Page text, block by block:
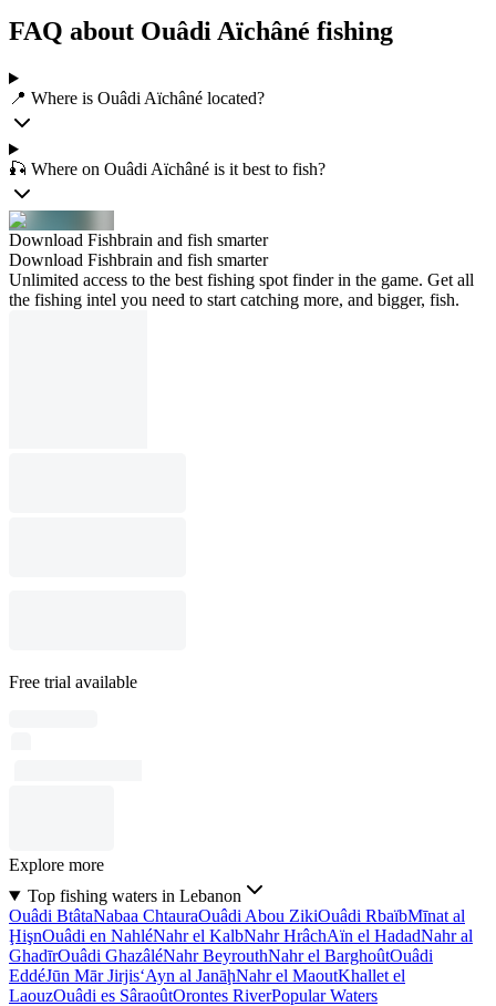
FAQ about Ouâdi Aïchâné fishing
📍 Where is Ouâdi Aïchâné located?
🎣 Where on Ouâdi Aïchâné is it best to fish?
Download Fishbrain and fish smarter
Download Fishbrain and fish smarter
Unlimited access to the best fishing spot finder in the game. Get all
the fishing intel you need to start catching more, and bigger, fish.
Free trial available
Explore more
Top fishing waters in Lebanon
Ouâdi BtâtaNabaa ChtauraOuâdi Abou ZikiOuâdi RbaïbMīnat al
ḨişnOuâdi en NahléNahr el KalbNahr HrâchAïn el HadadNahr al
GhadīrOuâdi GhazâléNahr BeyrouthNahr el BarghoûtOuâdi
EddéJūn Mār Jirjis‘Ayn al JanāḩNahr el MaoutKhallet el
LaouzOuâdi es SâraoûtOrontes RiverPopular Waters